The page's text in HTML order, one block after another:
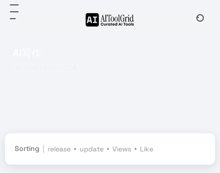
Sorting release update Views Like